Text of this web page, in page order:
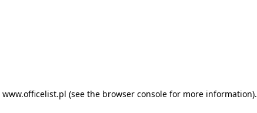
www.officelist.pl (see the browser consolefor more information).